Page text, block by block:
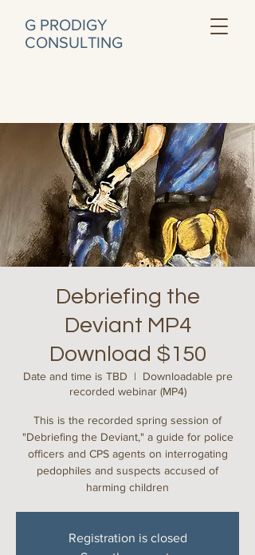
G PRODIGY
CONSULTING
Debriefing the
Deviant MP4
Download $150
Date and time is TBD
  |
Downloadable pre
recorded webinar (MP4)
This is the recorded spring session of
"Debriefing the Deviant," a guide for police
officers and CPS agents on interrogating
pedophiles and suspects accused of
harming children
Registration is closed